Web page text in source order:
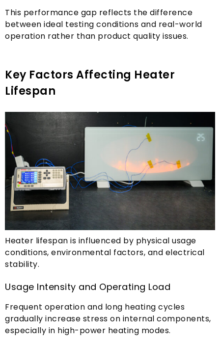
This performance gap reflects the difference
between ideal testing conditions and real-world
operation rather than product quality issues.
Key Factors Affecting Heater
Lifespan
Heater lifespan is influenced by physical usage
conditions, environmental factors, and electrical
stability.
Usage Intensity and Operating Load
Frequent operation and long heating cycles
gradually increase stress on internal components,
especially in high-power heating modes.